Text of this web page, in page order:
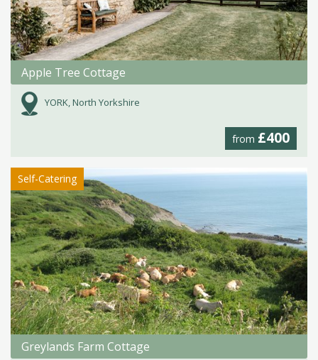
Apple Tree Cottage
YORK, North Yorkshire
from £400
Self-Catering
Greylands Farm Cottage